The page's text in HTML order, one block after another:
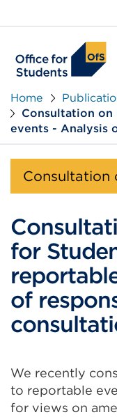
Home
Consultation
events - Analysis
Consultation
for
of
We recently
to reportable
for views on